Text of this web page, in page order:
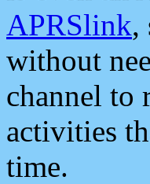
APRSlink,
without
channel to
activities
time.